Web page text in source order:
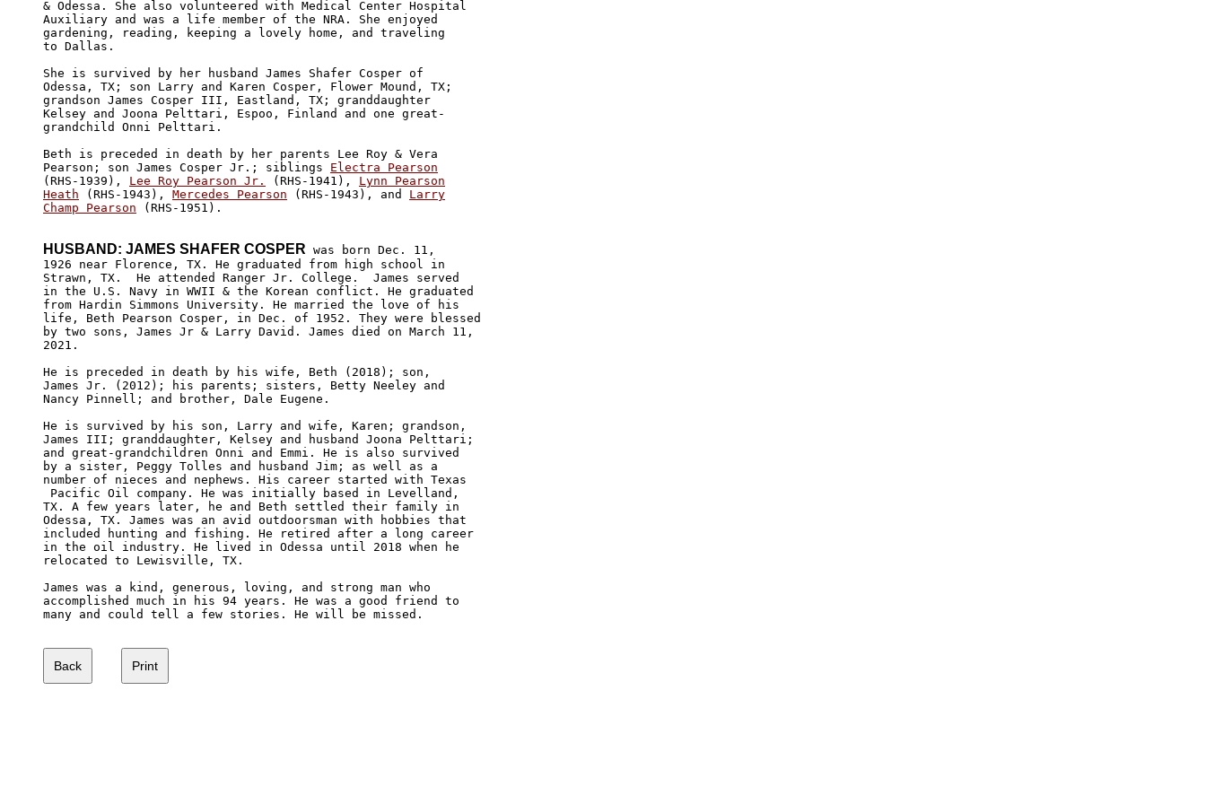
& Odessa. She also volunteered with Medical Center Hospital
Auxiliary and was a life member of the NRA. She enjoyed
gardening, reading, keeping a lovely home, and traveling
to Dallas.
She is survived by her husband James Shafer Cosper of
Odessa, TX; son Larry and Karen Cosper, Flower Mound, TX;
grandson James Cosper III, Eastland, TX; granddaughter
Kelsey and Joona Pelttari, Espoo, Finland and one great-
grandchild Onni Pelttari.
Beth is preceded in death by her parents Lee Roy & Vera
Pearson; son James Cosper Jr.; siblings Electra Pearson
(RHS-1939), Lee Roy Pearson Jr. (RHS-1941), Lynn Pearson
Heath (RHS-1943), Mercedes Pearson (RHS-1943), and Larry
Champ Pearson (RHS-1951).
HUSBAND: JAMES SHAFER COSPER was born Dec. 11,
1926 near Florence, TX. He graduated from high school in
Strawn, TX.  He attended Ranger Jr. College.  James served
in the U.S. Navy in WWII & the Korean conflict. He graduated
from Hardin Simmons University. He married the love of his
life, Beth Pearson Cosper, in Dec. of 1952. They were blessed
by two sons, James Jr & Larry David. James died on March 11,
2021.
He is preceded in death by his wife, Beth (2018); son,
James Jr. (2012); his parents; sisters, Betty Neeley and
Nancy Pinnell; and brother, Dale Eugene.
He is survived by his son, Larry and wife, Karen; grandson,
James III; granddaughter, Kelsey and husband Joona Pelttari;
and great-grandchildren Onni and Emmi. He is also survived
by a sister, Peggy Tolles and husband Jim; as well as a
number of nieces and nephews. His career started with Texas
Pacific Oil company. He was initially based in Levelland,
TX. A few years later, he and Beth settled their family in
Odessa, TX. James was an avid outdoorsman with hobbies that
included hunting and fishing. He retired after a long career
in the oil industry. He lived in Odessa until 2018 when he
relocated to Lewisville, TX.
James was a kind, generous, loving, and strong man who
accomplished much in his 94 years. He was a good friend to
many and could tell a few stories. He will be missed.